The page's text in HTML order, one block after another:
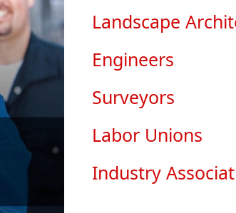
Landscape
Engineers
Surveyors
Labor Unions
Industry